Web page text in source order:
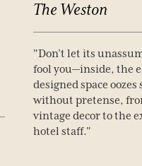
The Weston
"Don’t let its
fool you—inside, the
designed space
without pretense,
vintage decor to the
hotel staff."